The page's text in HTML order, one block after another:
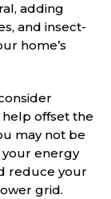
adding
and insect-
home’s
offset the
may not be
energy
reduce your
grid.